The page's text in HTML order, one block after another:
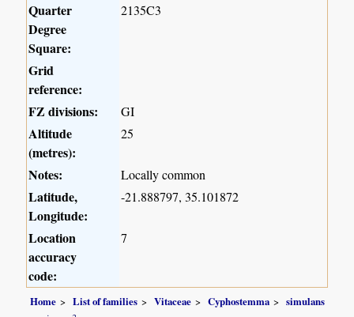
Quarter
Degree
Square:
2135C3
Grid
reference:
FZ divisions:
GI
Altitude
(metres):
25
Notes: Locally common
Latitude,
Longitude:
-21.888797, 35.101872
Location
accuracy
code:
7
Home List of families Vitaceae Cyphostemma
simulans